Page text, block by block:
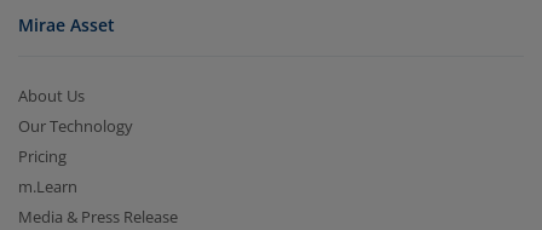
Mirae Asset
About Us
Our Technology
Pricing
m.Learn
Media & Press Release